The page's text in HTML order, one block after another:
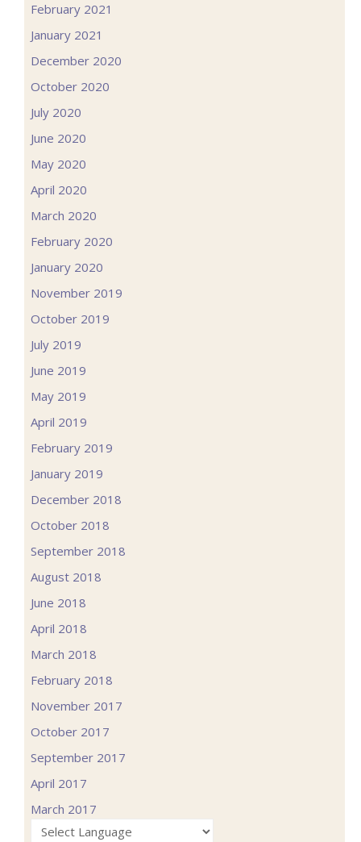
February 2021
January 2021
December 2020
October 2020
July 2020
June 2020
May 2020
April 2020
March 2020
February 2020
January 2020
November 2019
October 2019
July 2019
June 2019
May 2019
April 2019
February 2019
January 2019
December 2018
October 2018
September 2018
August 2018
June 2018
April 2018
March 2018
February 2018
November 2017
October 2017
September 2017
April 2017
March 2017